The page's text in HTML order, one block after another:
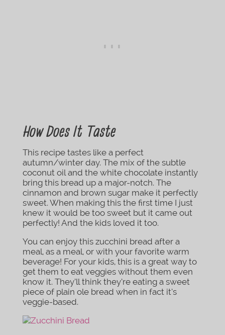
How Does It Taste
This recipe tastes like a perfect
autumn/winter day. The mix of the subtle
coconut oil and the white chocolate instantly
bring this bread up a major-notch. The
cinnamon and brown sugar make it perfectly
sweet. When making this the first time I just
knew it would be too sweet but it came out
perfectly! And the kids loved it too.
You can enjoy this zucchini bread after a
meal, as a meal, or with your favorite warm
beverage! For your kids, this is a great way to
get them to eat veggies without them even
know it. They’ll think they’re eating a sweet
piece of plain ole bread when in fact it’s
veggie-based.